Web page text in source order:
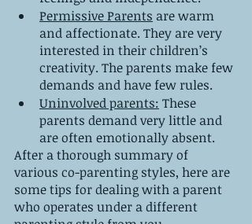
Permissive Parents are warm
and affectionate. They are very
interested in their children’s
creativity. The parents make few
demands and have few rules.
Uninvolved parents: These
parents demand very little and
are often emotionally absent.
After a thorough summary of
various co-parenting styles, here are
some tips for dealing with a parent
who operates under a different